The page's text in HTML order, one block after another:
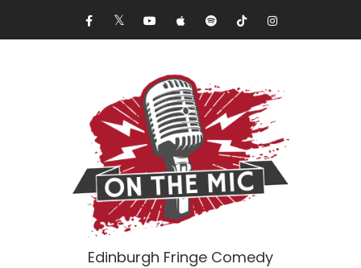
Edinburgh Fringe Comedy